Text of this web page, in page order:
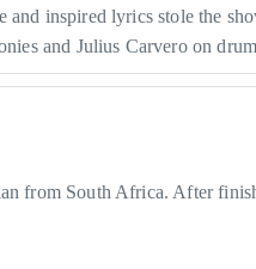
inspired lyrics stole the
and Julius Carvero on
from South Africa. After